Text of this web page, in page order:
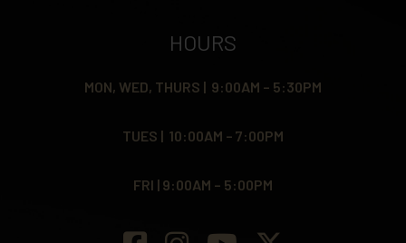
HOURS
MON, WED, THURS | 9:00AM – 5:30PM
TUES | 10:00AM – 7:00PM
FRI | 9:00AM – 5:00PM